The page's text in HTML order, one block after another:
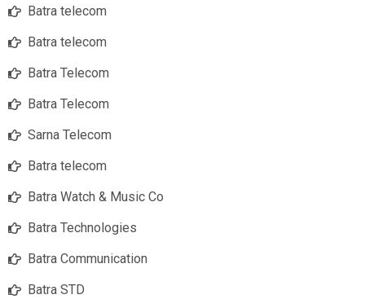
Batra telecom
Batra telecom
Batra Telecom
Batra Telecom
Sarna Telecom
Batra telecom
Batra Watch & Music Co
Batra Technologies
Batra Communication
Batra STD